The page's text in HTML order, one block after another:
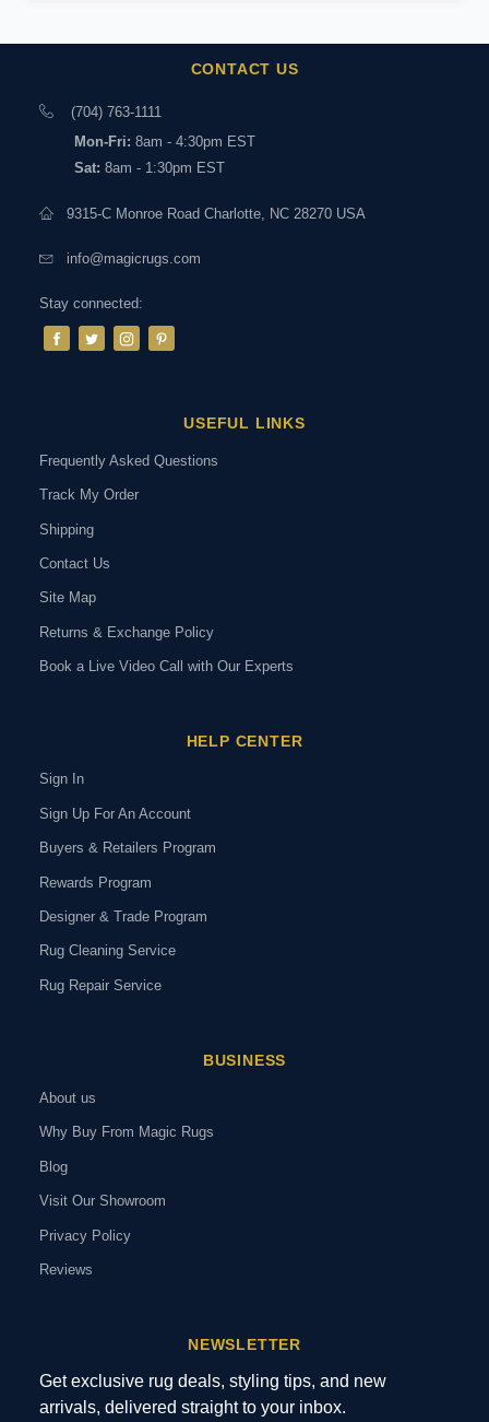
CONTACT US
(704) 763-1111
Mon-Fri: 8am - 4:30pm EST
Sat: 8am - 1:30pm EST
9315-C Monroe Road Charlotte, NC 28270 USA
info@magicrugs.com
Stay connected:
USEFUL LINKS
Frequently Asked Questions
Track My Order
Shipping
Contact Us
Site Map
Returns & Exchange Policy
Book a Live Video Call with Our Experts
HELP CENTER
Sign In
Sign Up For An Account
Buyers & Retailers Program
Rewards Program
Designer & Trade Program
Rug Cleaning Service
Rug Repair Service
BUSINESS
About us
Why Buy From Magic Rugs
Blog
Visit Our Showroom
Privacy Policy
Reviews
NEWSLETTER
Get exclusive rug deals, styling tips, and new
arrivals, delivered straight to your inbox.